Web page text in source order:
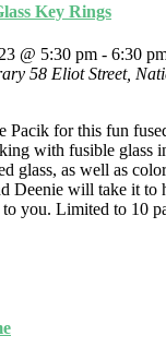
Key Rings
@ 5:30 pm - 6:30
58 Eliot Street,
Pacik for this fun
with fusible glass
glass, as well as
Deenie will take it to
you. Limited to 10